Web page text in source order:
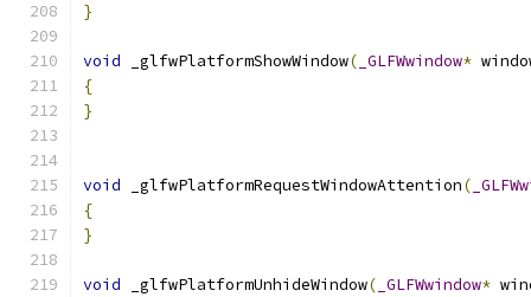
}
void _glfwPlatformShowWindow( _GLFWwindow*
{
}
void _glfwPlatformRequestWindowAttention(
{
}
void _glfwPlatformUnhideWindow( _GLFWwindow*